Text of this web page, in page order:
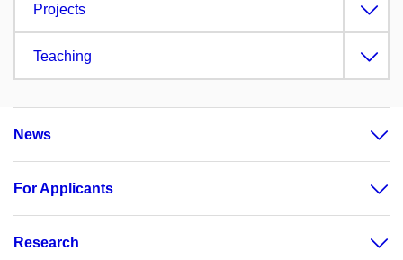
Projects
Teaching
News
For Applicants
Research